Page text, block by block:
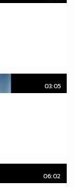
03:05
06:02